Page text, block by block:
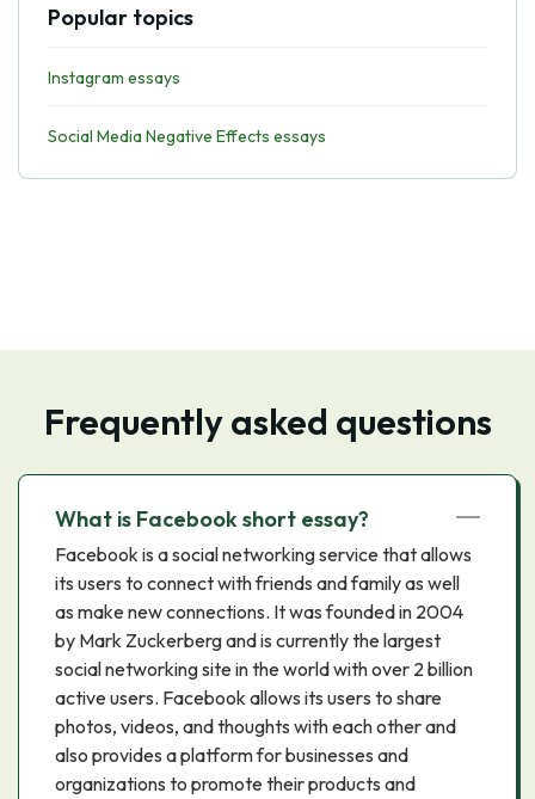
Popular topics
Instagram essays
Social Media Negative Effects essays
Frequently asked questions
What is Facebook short essay?
Facebook is a social networking service that allows
its users to connect with friends and family as well
as make new connections. It was founded in 2004
by Mark Zuckerberg and is currently the largest
social networking site in the world with over 2 billion
active users. Facebook allows its users to share
photos, videos, and thoughts with each other and
also provides a platform for businesses and
organizations to promote their products and